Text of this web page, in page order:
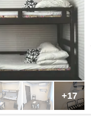
+17